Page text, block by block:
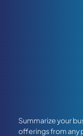
Summarize your
offerings from any